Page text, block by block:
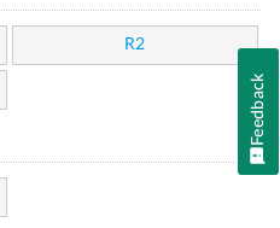
R2
Feedback